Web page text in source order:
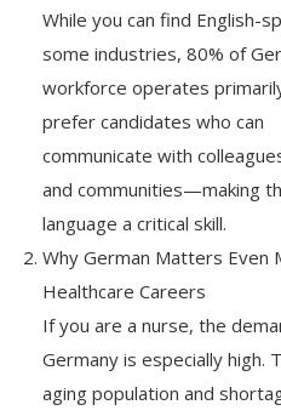
While you can find English-
some industries, 80% of
workforce operates
prefer candidates who can
communicate with
and communities—making
language a critical skill.
Why German Matters Even
Healthcare Careers
If you are a nurse, the
Germany is especially high.
aging population and